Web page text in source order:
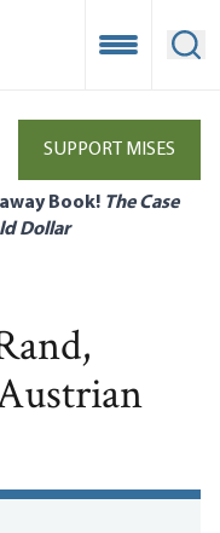
Open
SUPPORT MISES
Book! The Case
Dollar